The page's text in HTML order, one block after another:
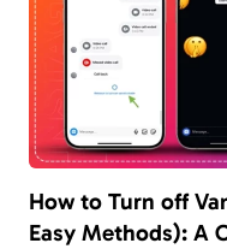
How to Turn off
Easy Methods): A